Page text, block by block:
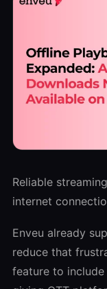
Reliable
internet
Enveu already
reduce that
feature to